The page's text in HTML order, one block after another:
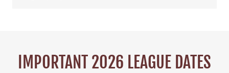
IMPORTANT 2026 LEAGUE DATES